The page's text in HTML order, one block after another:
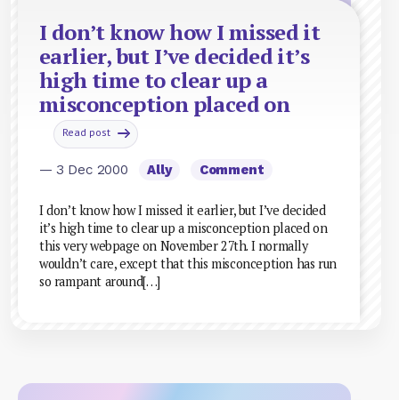
I don’t know how I missed it
earlier, but I’ve decided it’s
high time to clear up a
misconception placed on
Read post
— 3 Dec 2000 Ally Comment
I don’t know how I missed it earlier, but I’ve decided
it’s high time to clear up a misconception placed on
this very webpage on November 27th. I normally
wouldn’t care, except that this misconception has run
so rampant around[…]